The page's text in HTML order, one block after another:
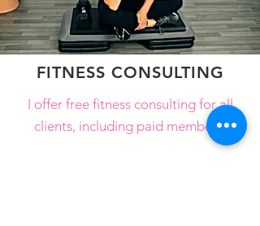
FITNESS CONSULTING
I offer free fitness consulting for all
clients, including paid members.